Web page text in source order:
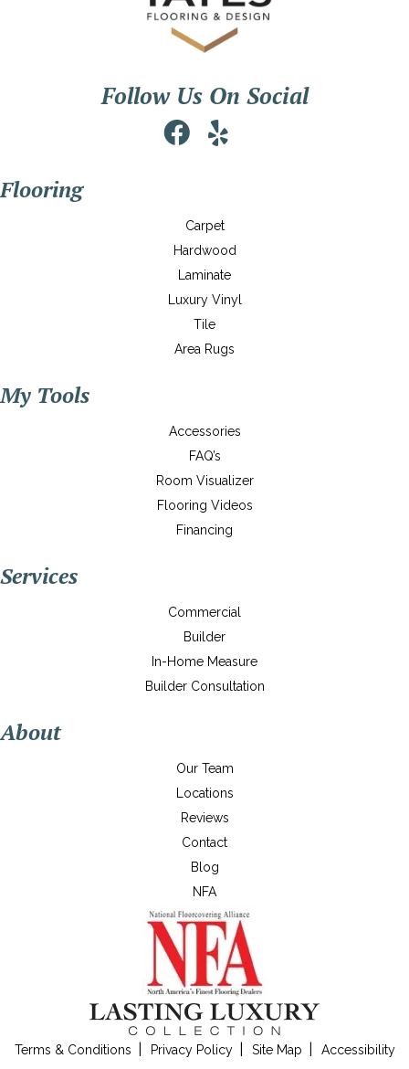
Follow Us On Social
Flooring
Carpet
Hardwood
Laminate
Luxury Vinyl
Tile
Area Rugs
My Tools
Accessories
FAQ’s
Room Visualizer
Flooring Videos
Financing
Services
Commercial
Builder
In-Home Measure
Builder Consultation
About
Our Team
Locations
Reviews
Contact
Blog
NFA
Terms & Conditions Privacy Policy Site Map Accessibility